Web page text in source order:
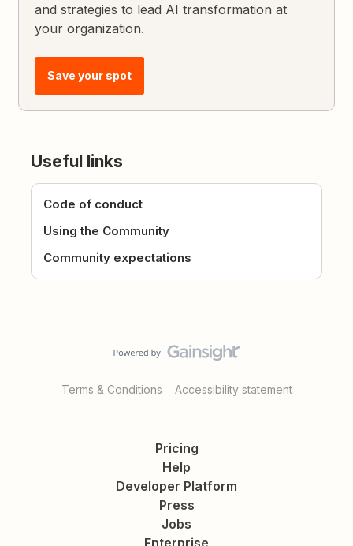
and strategies to lead AI transformation at
your organization.
Save your spot
Useful links
Code of conduct
Using the Community
Community expectations
Terms & Conditions Accessibility statement
Pricing
Help
Developer Platform
Press
Jobs